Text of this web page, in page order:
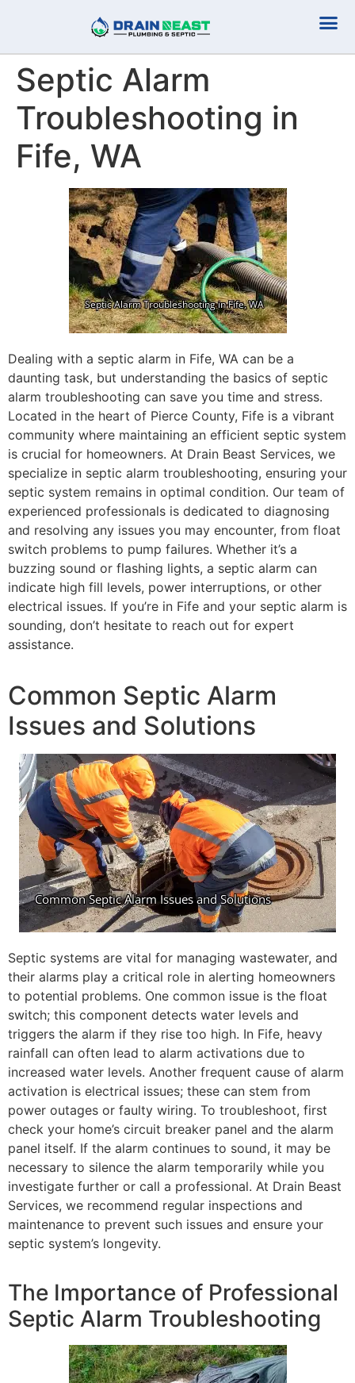
Septic Alarm
Troubleshooting in
Fife, WA
Dealing with a septic alarm in Fife, WA can be a
daunting task, but understanding the basics of septic
alarm troubleshooting can save you time and stress.
Located in the heart of Pierce County, Fife is a vibrant
community where maintaining an efficient septic system
is crucial for homeowners. At Drain Beast Services, we
specialize in septic alarm troubleshooting, ensuring your
septic system remains in optimal condition. Our team of
experienced professionals is dedicated to diagnosing
and resolving any issues you may encounter, from float
switch problems to pump failures. Whether it’s a
buzzing sound or flashing lights, a septic alarm can
indicate high fill levels, power interruptions, or other
electrical issues. If you’re in Fife and your septic alarm is
sounding, don’t hesitate to reach out for expert
assistance.
Common Septic Alarm
Issues and Solutions
Septic systems are vital for managing wastewater, and
their alarms play a critical role in alerting homeowners
to potential problems. One common issue is the float
switch; this component detects water levels and
triggers the alarm if they rise too high. In Fife, heavy
rainfall can often lead to alarm activations due to
increased water levels. Another frequent cause of alarm
activation is electrical issues; these can stem from
power outages or faulty wiring. To troubleshoot, first
check your home’s circuit breaker panel and the alarm
panel itself. If the alarm continues to sound, it may be
necessary to silence the alarm temporarily while you
investigate further or call a professional. At Drain Beast
Services, we recommend regular inspections and
maintenance to prevent such issues and ensure your
septic system’s longevity.
The Importance of Professional
Septic Alarm Troubleshooting